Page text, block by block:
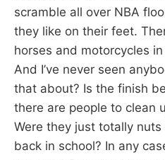
scramble all over NBA
they like on their feet.
horses and motorcycles
And I’ve never seen
that about? Is the finish
there are people to clean
Were they just totally
back in school? In any